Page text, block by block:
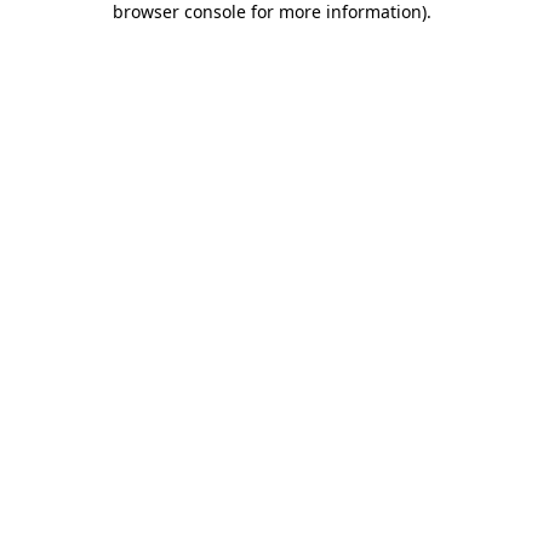
browser console for more information).